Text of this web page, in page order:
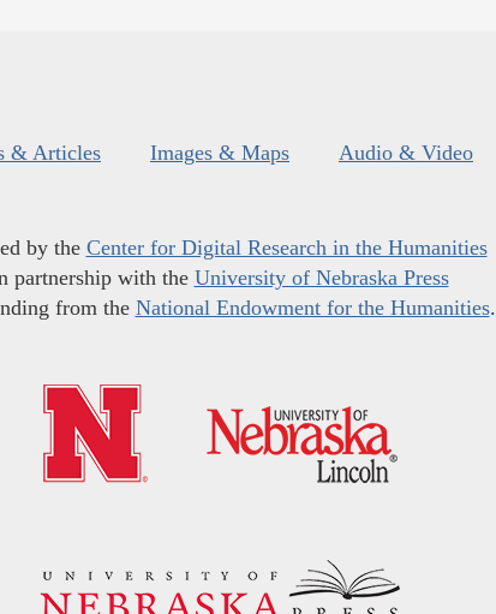
& Articles Images & Maps Audio & Video
by the Center for Digital Research in the Humanities
partnership with the University of Nebraska Press
from the National Endowment for the Humanities.